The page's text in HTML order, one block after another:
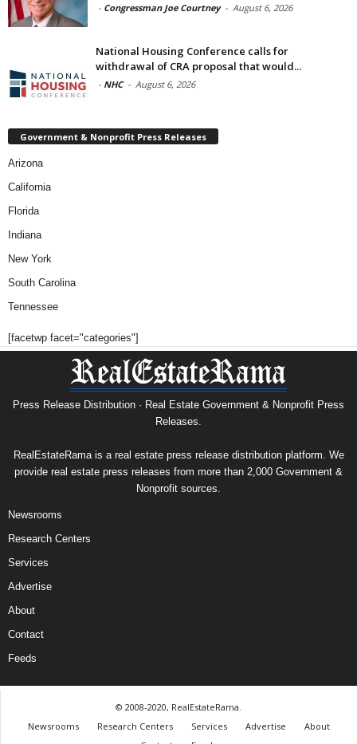
- Congressman Joe Courtney - August 6, 2026
National Housing Conference calls for
withdrawal of CRA proposal that would...
- NHC - August 6, 2026
Government & Nonprofit Press Releases
Arizona
California
Florida
Indiana
New York
South Carolina
Tennessee
[facetwp facet="categories"]
Press Release Distribution · Real Estate Government & Nonprofit Press
Releases.
RealEstateRama is a real estate press release distribution platform. We
provide real estate press releases from more than 2,000 Government &
Nonprofit sources.
Newsrooms
Research Centers
Services
Advertise
About
Contact
Feeds
© 2008-2020, RealEstateRama.
Newsrooms
Research Centers Services Advertise
About